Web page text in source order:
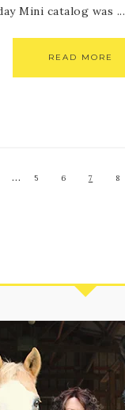
Mini catalog was ...
READ MORE
… 5 6 7 8